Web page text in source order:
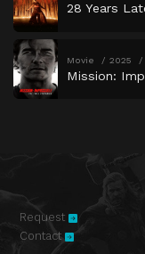
28 Years
Movie 2025
Mission:
Request
Contact